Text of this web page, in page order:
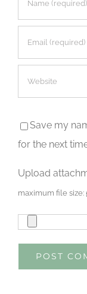
Save my
for the next
Upload
maximum file size: